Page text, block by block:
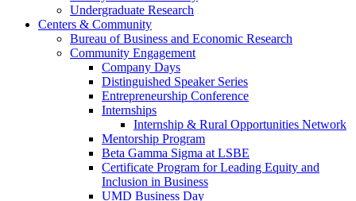
Undergraduate Research
Centers & Community
Bureau of Business and Economic Research
Community Engagement
Company Days
Distinguished Speaker Series
Entrepreneurship Conference
Internships
Internship & Rural Opportunities Network
Mentorship Program
Beta Gamma Sigma at LSBE
Certificate Program for Leading Equity and
Inclusion in Business
UMD Business Day